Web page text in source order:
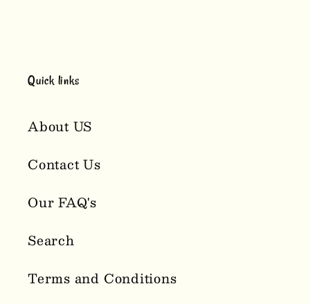
Quick links
About US
Contact Us
Our FAQ's
Search
Terms and Conditions